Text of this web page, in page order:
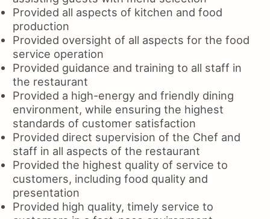
Provided all aspects of kitchen and food
production
Provided oversight of all aspects for the food
service operation
Provided guidance and training to all staff in
the restaurant
Provided a high-energy and friendly dining
environment, while ensuring the highest
standards of customer satisfaction
Provided direct supervision of the Chef and
staff in all aspects of the restaurant
Provided the highest quality of service to
customers, including food quality and
presentation
Provided high quality, timely service to